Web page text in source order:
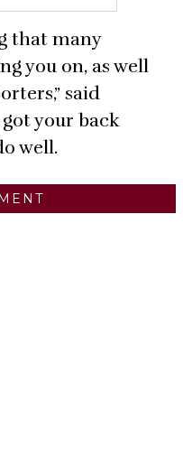
that many
you on, as well
said
got your back
well.